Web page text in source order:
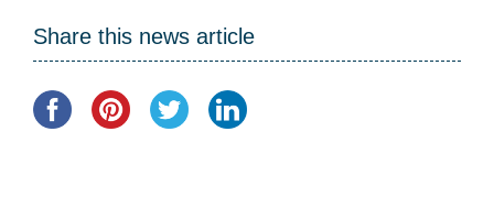
Share this news article